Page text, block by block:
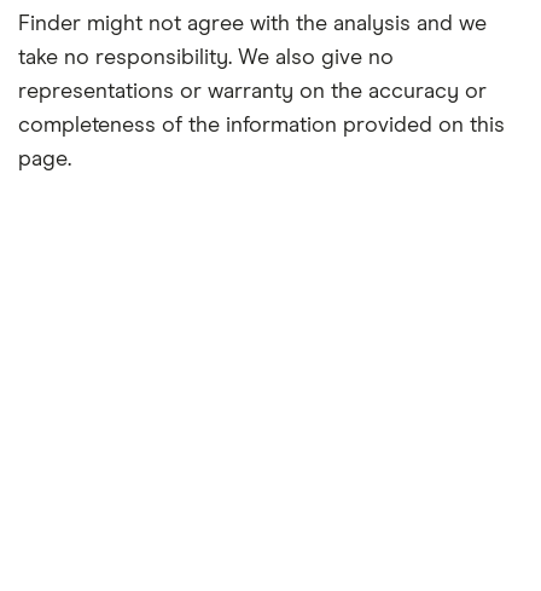
Finder might not agree with the analysis and we
take no responsibility. We also give no
representations or warranty on the accuracy or
completeness of the information provided on this
page.